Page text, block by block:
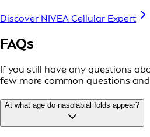
Discover NIVEA Cellular Expert
FAQs
If you still have any questions
few more common questions
At what age do nasolabial folds appear?